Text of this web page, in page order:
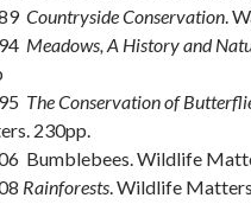
Countryside Conservation .
Meadows, A History and
The Conservation of
230pp.
Bumblebees. Wildlife
Rainforests . Wildlife